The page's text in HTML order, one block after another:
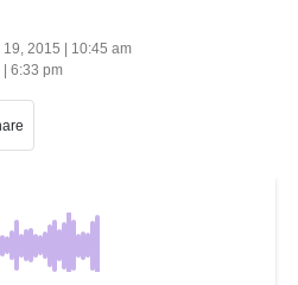
19, 2015 | 10:45 am
6:33 pm